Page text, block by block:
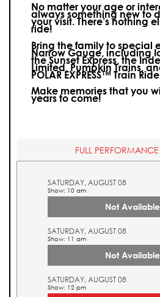
No matter your age or
always something new to
your visit.There’s nothing
ride!
Bring the family to special
Narrow Gauge, including
the Sunset Express, the
Limited, Pumpkin Trains,
POLAR EXPRESS™ Train
Make memories that you
years to come!
FULL PERFORMANCE
SATURDAY, AUGUST 08
Show: 10 am
Not
SATURDAY, AUGUST 08
Show: 11 am
Not
SATURDAY, AUGUST 08
Show: 12 pm